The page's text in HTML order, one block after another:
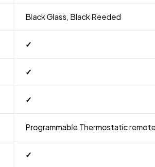
Black Glass, Black Reeded
✓
✓
✓
Programmable Thermostatic remote
✓